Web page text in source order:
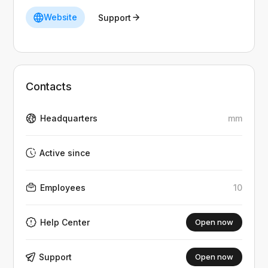
Website Support
Contacts
Headquarters mm
Active since
Employees 10
Help Center Open now
Support Open now